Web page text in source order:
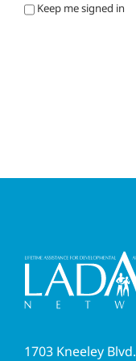
Keep me signed in
1703 Kneeley Blvd.